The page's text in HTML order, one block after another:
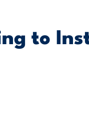
to